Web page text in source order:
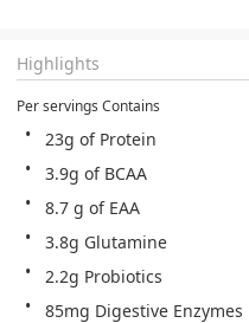
Highlights
Per servings Contains
23g of Protein
3.9g of BCAA
8.7 g of EAA
3.8g Glutamine
2.2g Probiotics
85mg Digestive Enzymes